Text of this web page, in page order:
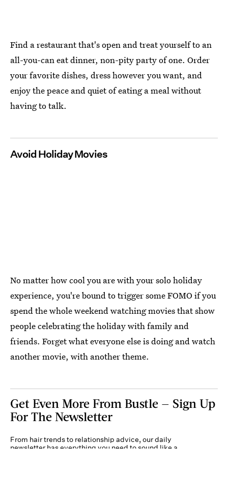
Find a restaurant that's open and treat yourself to an
all-you-can eat dinner, non-pity party of one. Order
your favorite dishes, dress however you want, and
enjoy the peace and quiet of eating a meal without
having to talk.
Avoid Holiday Movies
No matter how cool you are with your solo holiday
experience, you're bound to trigger some FOMO if you
spend the whole weekend watching movies that show
people celebrating the holiday with family and
friends. Forget what everyone else is doing and watch
another movie, with another theme.
Get Even More From Bustle — Sign Up
For The Newsletter
From hair trends to relationship advice, our daily
newsletter has everything you need to sound like a